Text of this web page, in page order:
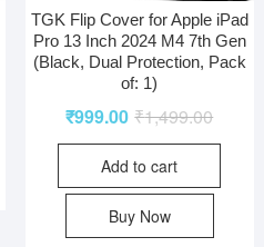
TGK Flip Cover for Apple iPad
Pro 13 Inch 2024 M4 7th Gen
(Black, Dual Protection, Pack
of: 1)
₹1,499.00
₹999.00
Add to cart
Buy Now